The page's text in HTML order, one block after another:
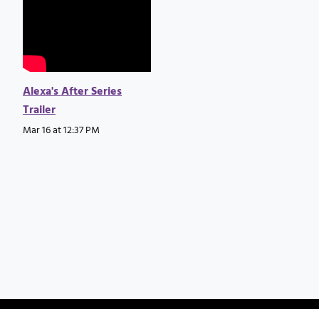
Alexa's After Series
Trailer
Mar 16 at 12:37 PM